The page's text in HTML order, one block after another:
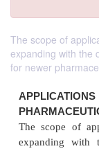
The scope of
expanding with the
for newer